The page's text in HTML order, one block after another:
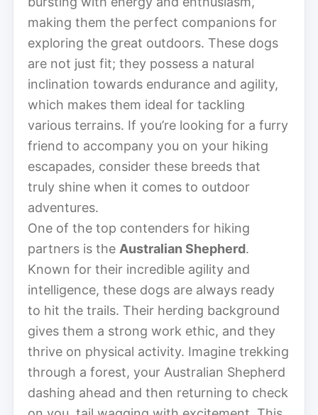
making them the perfect companions for
exploring the great outdoors. These dogs
are not just fit; they possess a natural
inclination towards endurance and agility,
which makes them ideal for tackling
various terrains. If you’re looking for a furry
friend to accompany you on your hiking
escapades, consider these breeds that
truly shine when it comes to outdoor
adventures.
One of the top contenders for hiking
partners is the Australian Shepherd.
Known for their incredible agility and
intelligence, these dogs are always ready
to hit the trails. Their herding background
gives them a strong work ethic, and they
thrive on physical activity. Imagine trekking
through a forest, your Australian Shepherd
dashing ahead and then returning to check